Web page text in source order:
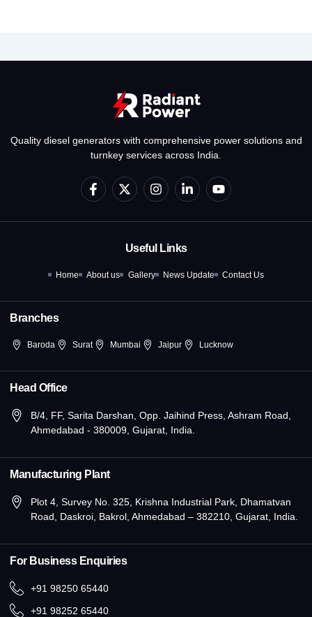
Quality diesel generators with comprehensive power solutions and
turnkey services across India.
F
a
e
k
-
X
-
w
t
e
I
n
t
g
a
m
L
i
k
d
n
-
Y
o
t
Useful Links
Home About us Gallery News Update Contact Us
Branches
Baroda Surat Mumbai Jaipur Lucknow
Head Office
B/4, FF, Sarita Darshan, Opp. Jaihind Press, Ashram Road,
Ahmedabad - 380009, Gujarat, India.
Manufacturing Plant
Plot 4, Survey No. 325, Krishna Industrial Park, Dhamatvan
Road, Daskroi, Bakrol, Ahmedabad – 382210, Gujarat, India.
For Business Enquiries
+91 98250 65440
+91 98252 65440